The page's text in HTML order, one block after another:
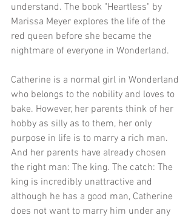
understand. The book "Heartless" by
Marissa Meyer explores the life of the
red queen before she became the
nightmare of everyone in Wonderland.
Catherine is a normal girl in Wonderland
who belongs to the nobility and loves to
bake. However, her parents think of her
hobby as silly as to them, her only
purpose in life is to marry a rich man.
And her parents have already chosen
the right man: The king. The catch: The
king is incredibly unattractive and
although he has a good man, Catherine
does not want to marry him under any